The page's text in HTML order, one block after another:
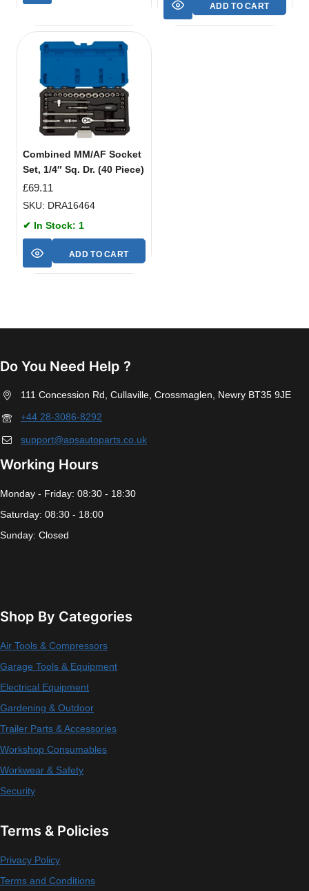
ADD TO CART
Combined MM/AF Socket
Set, 1/4″ Sq. Dr. (40 Piece)
£69.11
SKU: DRA16464
✔ In Stock: 1
ADD TO CART
Do You Need Help ?
111 Concession Rd, Cullaville, Crossmaglen, Newry BT35 9JE
+44 28-3086-8292
support@apsautoparts.co.uk
Working Hours
Monday - Friday: 08:30 - 18:30
Saturday: 08:30 - 18:00
Sunday: Closed
Shop By Categories
Air Tools & Compressors
Garage Tools & Equipment
Electrical Equipment
Gardening & Outdoor
Trailer Parts & Accessories
Workshop Consumables
Workwear & Safety
Security
Terms & Policies
Privacy Policy
Terms and Conditions